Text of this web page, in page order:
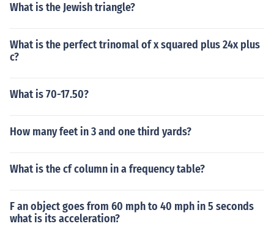
What is the Jewish triangle?
What is the perfect trinomal of x squared plus 24x plus
c?
What is 70-17.50?
How many feet in 3 and one third yards?
What is the cf column in a frequency table?
F an object goes from 60 mph to 40 mph in 5 seconds
what is its acceleration?